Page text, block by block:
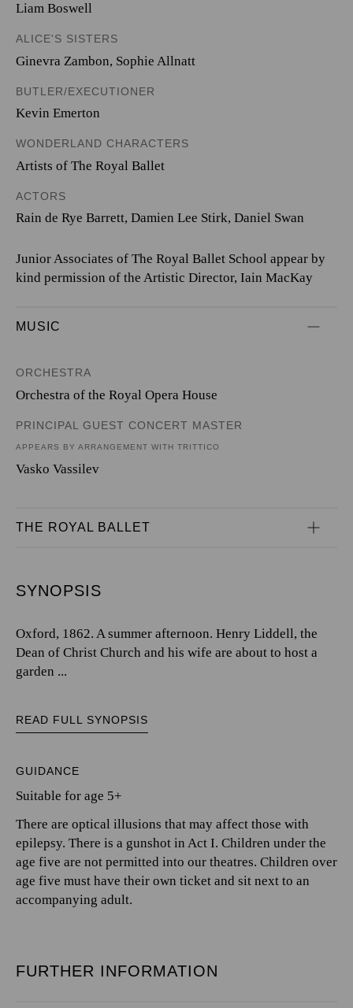
Liam Boswell
ALICE'S SISTERS
Ginevra Zambon, Sophie Allnatt
BUTLER/EXECUTIONER
Kevin Emerton
WONDERLAND CHARACTERS
Artists of The Royal Ballet
ACTORS
Rain de Rye Barrett, Damien Lee Stirk, Daniel Swan
Junior Associates of The Royal Ballet School appear by
kind permission of the Artistic Director, Iain MacKay
MUSIC
ORCHESTRA
Orchestra of the Royal Opera House
PRINCIPAL GUEST CONCERT MASTER
APPEARS BY ARRANGEMENT WITH TRITTICO
Vasko Vassilev
THE ROYAL BALLET
SYNOPSIS
Oxford, 1862. A summer afternoon. Henry Liddell, the
Dean of Christ Church and his wife are about to host a
garden ...
READ FULL SYNOPSIS
GUIDANCE
Suitable for age 5+
There are optical illusions that may affect those with
epilepsy. There is a gunshot in Act I. Children under the
age five are not permitted into our theatres. Children over
age five must have their own ticket and sit next to an
accompanying adult.
FURTHER INFORMATION